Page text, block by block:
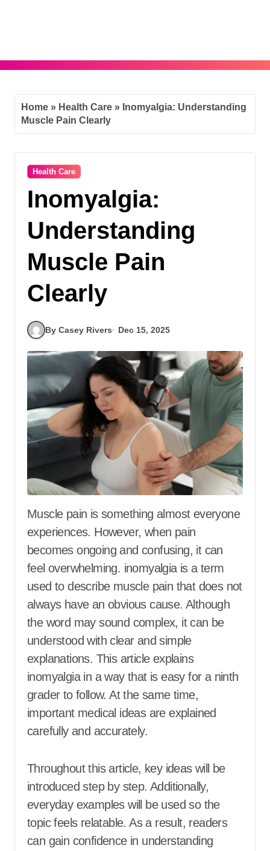
Home » Health Care » Inomyalgia: Understanding
Muscle Pain Clearly
Health Care
Inomyalgia:
Understanding
Muscle Pain
Clearly
By Casey Rivers Dec 15, 2025
Muscle pain is something almost everyone
experiences. However, when pain
becomes ongoing and confusing, it can
feel overwhelming. inomyalgia is a term
used to describe muscle pain that does not
always have an obvious cause. Although
the word may sound complex, it can be
understood with clear and simple
explanations. This article explains
inomyalgia in a way that is easy for a ninth
grader to follow. At the same time,
important medical ideas are explained
carefully and accurately.
Throughout this article, key ideas will be
introduced step by step. Additionally,
everyday examples will be used so the
topic feels relatable. As a result, readers
can gain confidence in understanding